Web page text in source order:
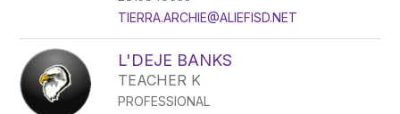
TIERRA.ARCHIE@ALIEFISD.NET
L'DEJE BANKS
TEACHER K
PROFESSIONAL